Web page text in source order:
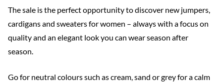
The sale is the perfect opportunity to discover new jumpers,
cardigans and sweaters for women – always with a focus on
quality and an elegant look you can wear season after
season.
Go for neutral colours such as cream, sand or grey for a calm